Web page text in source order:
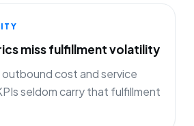
miss fulfillment volatility
outbound cost and service
seldom carry that fulfillment